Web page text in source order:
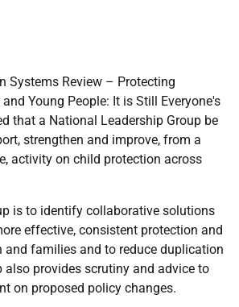
Systems Review – Protecting
Young People: It is Still Everyone's
that a National Leadership Group be
strengthen and improve, from a
activity on child protection across
is to identify collaborative solutions
effective, consistent protection and
and families and to reduce duplication
provides scrutiny and advice to
on proposed policy changes.